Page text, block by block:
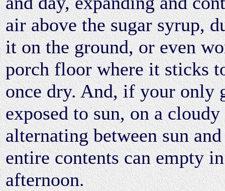
air above the sugar syrup,
it on the ground, or even
porch floor where it sticks
once dry. And, if your only
exposed to sun, on a cloudy
alternating between sun
entire contents can empty
afternoon.